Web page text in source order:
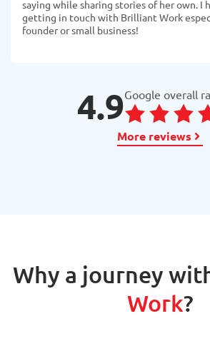
saying while sharing stories of her own. I
getting in touch with Brilliant Work
founder or small business!
4.9Google overall
More reviews
Why a journey
Work?